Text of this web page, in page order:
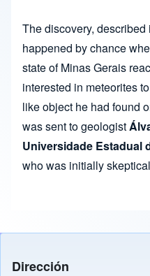
The discovery,
happened by chance
state of Minas Gerais
interested in meteorites
like object he had found
was sent to geologist
Universidade Estadual
who was initially
Dirección